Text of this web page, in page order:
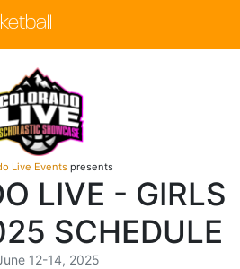
Live Eventspresents
LIVE - GIRLS
SCHEDULE
12-14, 2025